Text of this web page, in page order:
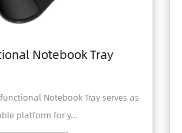
Home Office Foldable Laptop
A Home Office Foldable Laptop Notebook
Tray is a portable and adjustabl...